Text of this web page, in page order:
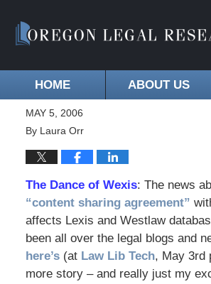
HOME ABOUT US
MAY 5, 2006
By Laura Orr
The Dance of Wexis: The news
“content sharing agreement”
affects Lexis and Westlaw
been all over the legal blogs and
here’s (at Law Lib Tech, May 3rd
more story – and really just my